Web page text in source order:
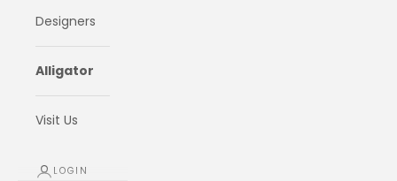
Designers
Alligator
Visit Us
LOGIN